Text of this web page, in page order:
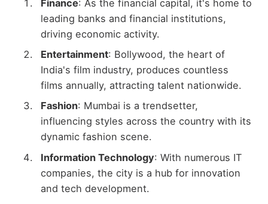
Finance: As the financial capital, it's home to
leading banks and financial institutions,
driving economic activity.
Entertainment: Bollywood, the heart of
India's film industry, produces countless
films annually, attracting talent nationwide.
Fashion: Mumbai is a trendsetter,
influencing styles across the country with its
dynamic fashion scene.
Information Technology: With numerous IT
companies, the city is a hub for innovation
and tech development.